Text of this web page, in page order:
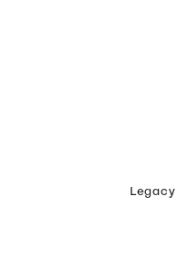
Legacy